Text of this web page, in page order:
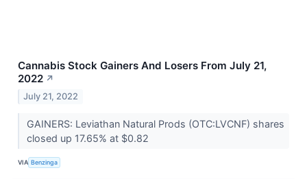
Cannabis Stock Gainers And Losers From July 21,
2022 ↗
July 21, 2022
GAINERS: Leviathan Natural Prods (OTC:LVCNF) shares
closed up 17.65% at $0.82
VIA Benzinga